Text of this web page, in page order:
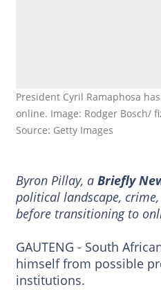
President Cyril Ramaphosa
online. Image: Rodger Bosch/
Source: Getty Images
Byron Pillay, a Briefly
political landscape,
before transitioning to
GAUTENG - South
himself from possible
institutions.